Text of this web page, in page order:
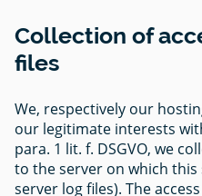
Collection of
files
We, respectively our
our legitimate interests
para. 1 lit. f. DSGVO, we
to the server on which this
server log files). The